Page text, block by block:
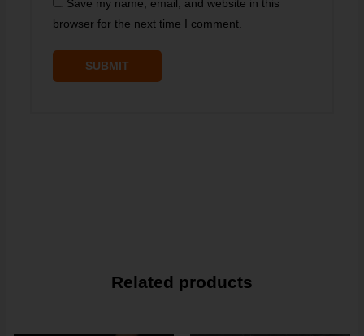
Save my name, email, and website in this
browser for the next time I comment.
Related products